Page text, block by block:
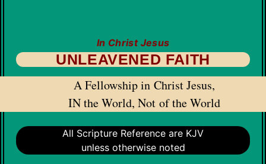
In Christ Jesus
UNLEAVENED FAITH
A Fellowship in Christ Jesus,
IN the World, Not of the World
All Scripture Reference are KJV
unless otherwise noted